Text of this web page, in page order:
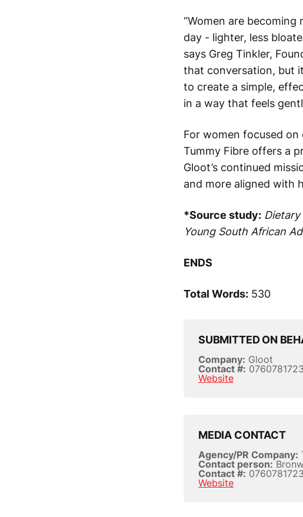
“Women are
day - lighter, less
says Greg Tinkler,
that conversation, but
to create a simple,
in a way that feels
For women focused
Tummy Fibre offers a
Gloot’s continued
and more aligned with
*Source study:
Young South African
ENDS
Total Words: 530
SUBMITTED ON
Company: Gloot
Contact #: 0760781723
Website
MEDIA CONTACT
Agency/PR Company:
Contact person:
Contact #: 0760781723
Website